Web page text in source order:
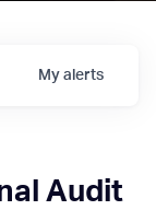
My alerts
Audit